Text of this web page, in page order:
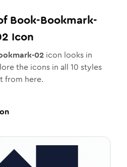
Book-Bookmark-
Icon
02icon looks in
the icons in all 10 styles
from here.